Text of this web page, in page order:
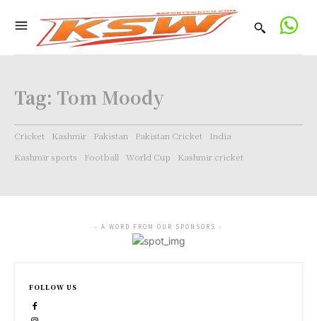
Tag: Tom Moody
Cricket Kashmir Pakistan Pakistan Cricket
India
Kashmir sports
Football World Cup Kashmir cricket
- A WORD FROM OUR SPONSORS -
FOLLOW US